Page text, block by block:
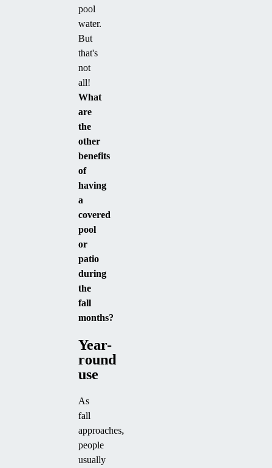
pool
water.
But
that's
not
all!
What
are
the
other
benefits
of
having
a
covered
pool
or
patio
during
the
fall
months?
Year-
round
use
As
fall
approaches,
people
usually